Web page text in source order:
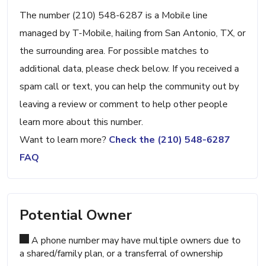
The number (210) 548-6287 is a Mobile line
managed by T-Mobile, hailing from San Antonio, TX, or
the surrounding area. For possible matches to
additional data, please check below. If you received a
spam call or text, you can help the community out by
leaving a review or comment to help other people
learn more about this number.
Want to learn more? Check the (210) 548-6287
FAQ
Potential Owner
A phone number may have multiple owners due to
a shared/family plan, or a transferral of ownership